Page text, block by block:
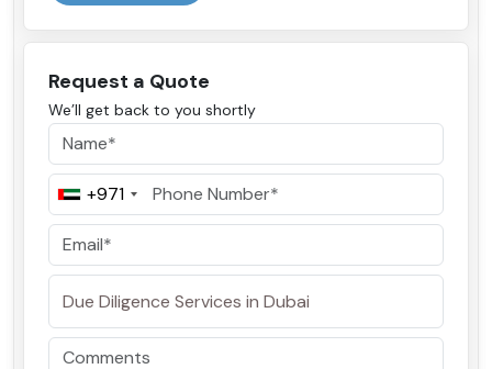
Request a Quote
We’ll get back to you shortly
+971